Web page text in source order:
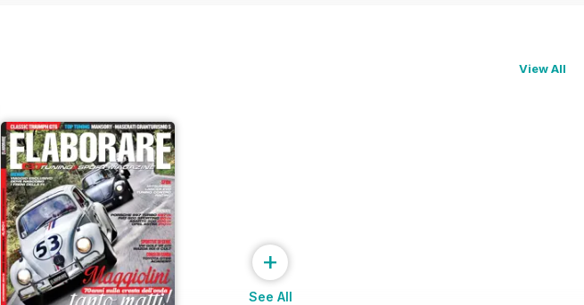
View All
+
See All